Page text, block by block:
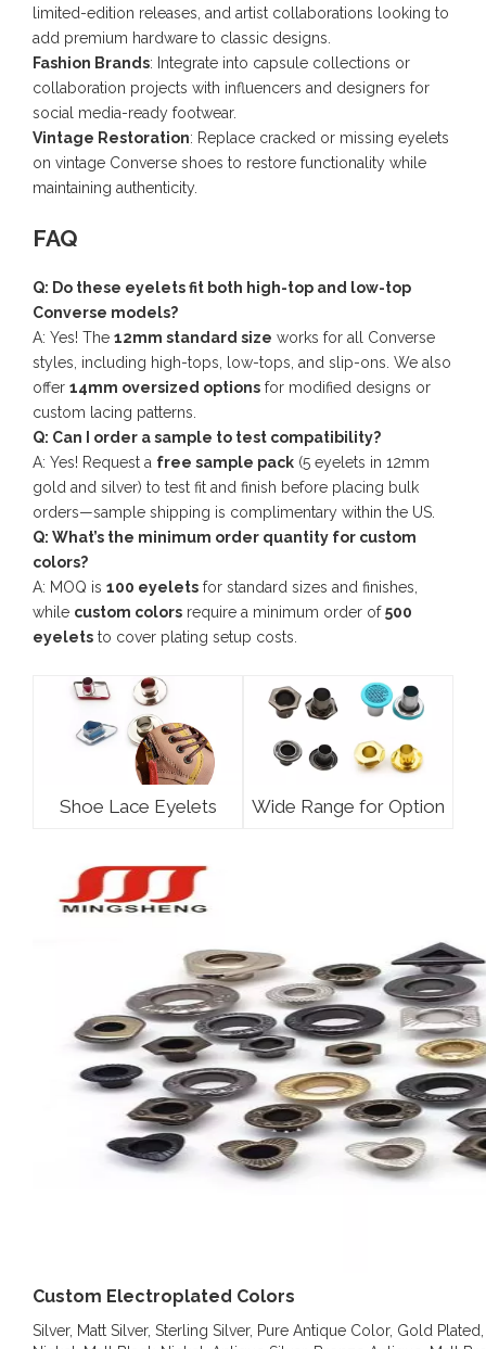
limited-edition releases, and artist collaborations looking to
add premium hardware to classic designs.
Fashion Brands: Integrate into capsule collections or
collaboration projects with influencers and designers for
social media-ready footwear.
Vintage Restoration: Replace cracked or missing eyelets
on vintage Converse shoes to restore functionality while
maintaining authenticity.
FAQ
Q: Do these eyelets fit both high-top and low-top
Converse models?
A: Yes! The 12mm standard size works for all Converse
styles, including high-tops, low-tops, and slip-ons. We also
offer 14mm oversized options for modified designs or
custom lacing patterns.
Q: Can I order a sample to test compatibility?
A: Yes! Request a free sample pack (5 eyelets in 12mm
gold and silver) to test fit and finish before placing bulk
orders—sample shipping is complimentary within the US.
Q: What’s the minimum order quantity for custom
colors?
A: MOQ is 100 eyelets for standard sizes and finishes,
while custom colors require a minimum order of500
eyelets to cover plating setup costs.
Shoe Lace Eyelets Wide Range for Option
Custom Electroplated Colors
Silver, Matt Silver, Sterling Silver, Pure Antique Color, Gold